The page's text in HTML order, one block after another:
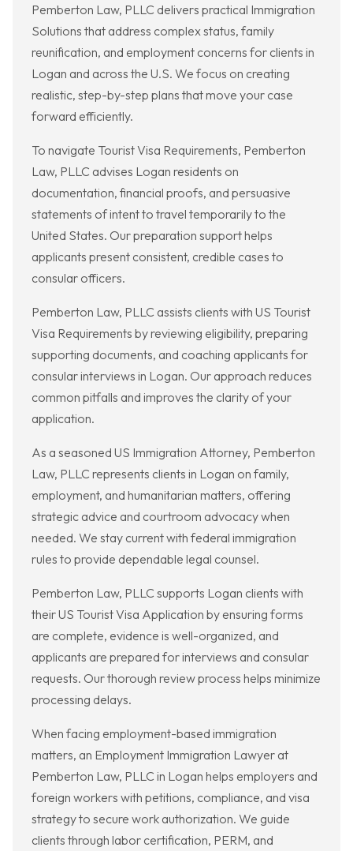
Pemberton Law, PLLC delivers practical Immigration
Solutions that address complex status, family
reunification, and employment concerns for clients in
Logan and across the U.S. We focus on creating
realistic, step-by-step plans that move your case
forward efficiently.
To navigate Tourist Visa Requirements, Pemberton
Law, PLLC advises Logan residents on
documentation, financial proofs, and persuasive
statements of intent to travel temporarily to the
United States. Our preparation support helps
applicants present consistent, credible cases to
consular officers.
Pemberton Law, PLLC assists clients with US Tourist
Visa Requirements by reviewing eligibility, preparing
supporting documents, and coaching applicants for
consular interviews in Logan. Our approach reduces
common pitfalls and improves the clarity of your
application.
As a seasoned US Immigration Attorney, Pemberton
Law, PLLC represents clients in Logan on family,
employment, and humanitarian matters, offering
strategic advice and courtroom advocacy when
needed. We stay current with federal immigration
rules to provide dependable legal counsel.
Pemberton Law, PLLC supports Logan clients with
their US Tourist Visa Application by ensuring forms
are complete, evidence is well-organized, and
applicants are prepared for interviews and consular
requests. Our thorough review process helps minimize
processing delays.
When facing employment-based immigration
matters, an Employment Immigration Lawyer at
Pemberton Law, PLLC in Logan helps employers and
foreign workers with petitions, compliance, and visa
strategy to secure work authorization. We guide
clients through labor certification, PERM, and